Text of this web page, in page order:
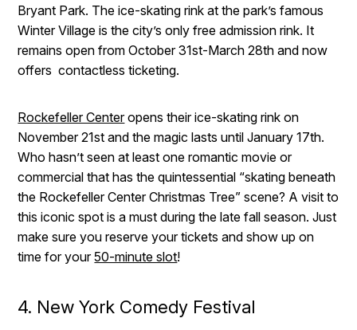
Bryant Park. The ice-skating rink at the park’s famous
Winter Village is the city’s only free admission rink. It
remains open from October 31st-March 28th and now
offers contactless ticketing.
Rockefeller Centeropens their ice-skating rink on
November 21st and the magic lasts until January 17th.
Who hasn’t seen at least one romantic movie or
commercial that has the quintessential “skating beneath
the Rockefeller Center Christmas Tree” scene? A visit to
this iconic spot is a must during the late fall season. Just
make sure you reserve your tickets and show up on
time for your50-minute slot!
4. New York Comedy Festival